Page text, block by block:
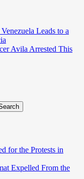
Leads to a
Avila Arrested This
for the Protests in
Expelled From the